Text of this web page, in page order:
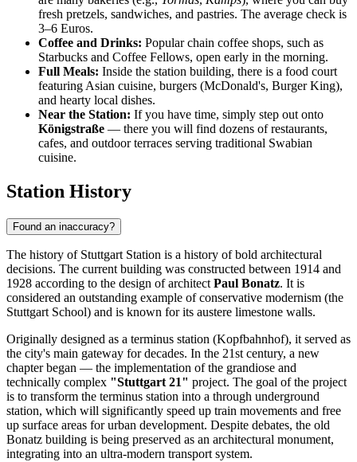
fresh pretzels, sandwiches, and pastries. The average check is
3–6 Euros.
Coffee and Drinks: Popular chain coffee shops, such as
Starbucks and Coffee Fellows, open early in the morning.
Full Meals: Inside the station building, there is a food court
featuring Asian cuisine, burgers (McDonald's, Burger King),
and hearty local dishes.
Near the Station: If you have time, simply step out onto
Königstraße — there you will find dozens of restaurants,
cafes, and outdoor terraces serving traditional Swabian
cuisine.
Station History
Found an inaccuracy?
The history of Stuttgart Station is a history of bold architectural
decisions. The current building was constructed between 1914 and
1928 according to the design of architect Paul Bonatz. It is
considered an outstanding example of conservative modernism (the
Stuttgart School) and is known for its austere limestone walls.
Originally designed as a terminus station (Kopfbahnhof), it served as
the city's main gateway for decades. In the 21st century, a new
chapter began — the implementation of the grandiose and
technically complex "Stuttgart 21" project. The goal of the project
is to transform the terminus station into a through underground
station, which will significantly speed up train movements and free
up surface areas for urban development. Despite debates, the old
Bonatz building is being preserved as an architectural monument,
integrating into an ultra-modern transport system.